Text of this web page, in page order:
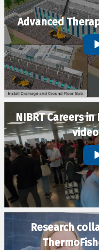
Advanced
NIBRT Careers
Research